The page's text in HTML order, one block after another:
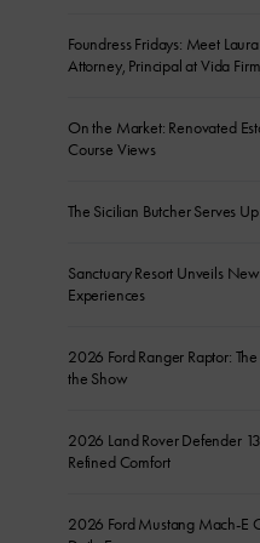
Foundress Fridays: Meet
Attorney, Principal at Vida
On the Market: Renovated
Course Views
The Sicilian Butcher Serves
Sanctuary Resort Unveils
Experiences
2026 Ford Ranger Raptor:
the Show
2026 Land Rover Defender
Refined Comfort
2026 Ford Mustang Mach-E